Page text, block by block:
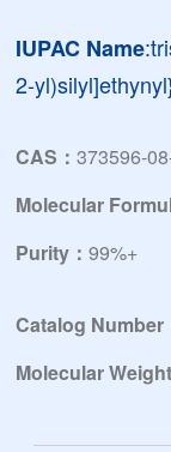
IUPAC Name
2-
CAS：373596-
Molecular
Purity：99%+
Catalog Number
Molecular